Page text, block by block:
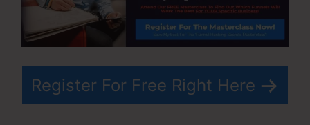
Register For Free Right Here